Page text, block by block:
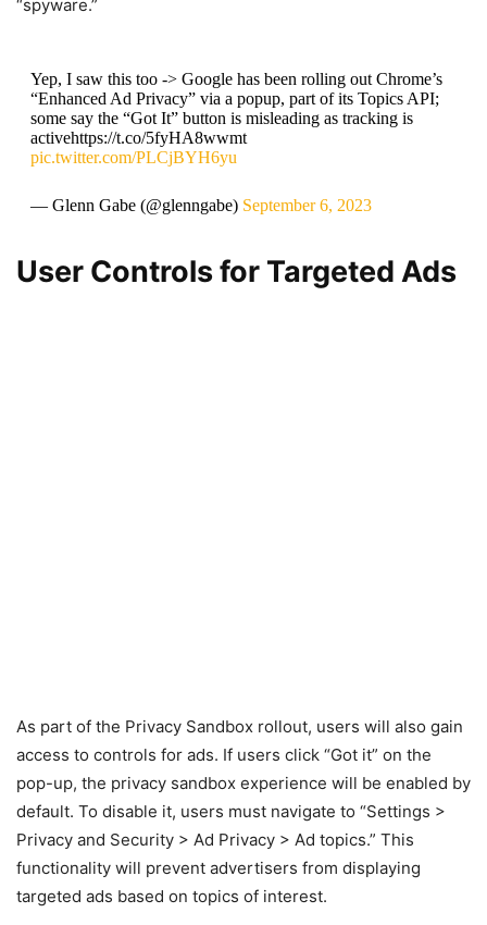
“spyware.”
Yep, I saw this too -> Google has been rolling out Chrome’s
“Enhanced Ad Privacy” via a popup, part of its Topics API;
some say the “Got It” button is misleading as tracking is
activehttps://t.co/5fyHA8wwmt
pic.twitter.com/PLCjBYH6yu
— Glenn Gabe (@glenngabe) September 6, 2023
User Controls for Targeted Ads
As part of the Privacy Sandbox rollout, users will also gain
access to controls for ads. If users click “Got it” on the
pop-up, the privacy sandbox experience will be enabled by
default. To disable it, users must navigate to “Settings >
Privacy and Security > Ad Privacy > Ad topics.” This
functionality will prevent advertisers from displaying
targeted ads based on topics of interest.